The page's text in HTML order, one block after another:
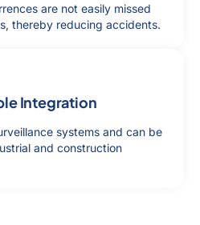
are not easily missed
thereby reducing accidents.
Integration
systems and can be
and construction